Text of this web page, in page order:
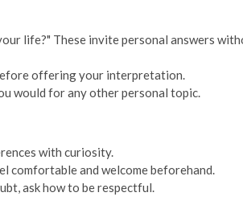
life?" These invite personal answers
offering your interpretation.
would for any other personal topic.
with curiosity.
comfortable and welcome beforehand.
ask how to be respectful.